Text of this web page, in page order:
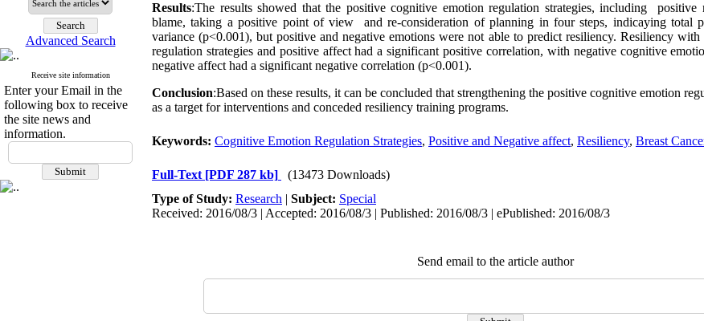
Advanced Search
Receive site information
Enter your Email in the
following box to receive
the site news and
information.
Results:The results showed that the positive cognitive emotion regulation strategies, including positive
blame, taking a positive point of view and re-consideration of planning in four steps, indicaying total
variance (p<0.001), but positive and negative emotions were not able to predict resiliency. Resiliency
regulation strategies and positive affect had a significant positive correlation, with negative cognitive
negative affect had a significant negative correlation (p<0.001).
Conclusion:Based on these results, it can be concluded that strengthening the positive cognitive emotion
as a target for interventions and conceded resiliency training programs.
Keywords: Cognitive Emotion Regulation Strategies, Positive and Negative affect, Resiliency, Breast
Full-Text [PDF 287 kb]
(13473 Downloads)
Type of Study: Research | Subject: Special
Received: 2016/08/3 | Accepted: 2016/08/3 | Published: 2016/08/3 | ePublished: 2016/08/3
Send email to the article author